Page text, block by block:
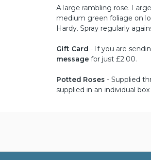
A large rambling rose.
medium green foliage on
Hardy. Spray regularly
Gift Card - If you are
message for just £2.00.
Potted Roses - Supplied
supplied in an individual